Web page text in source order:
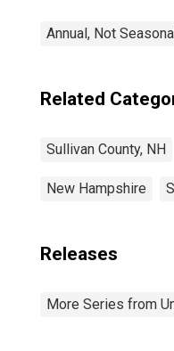
Annual, Not
Related
Sullivan County, NH
New Hampshire
Releases
More Series from